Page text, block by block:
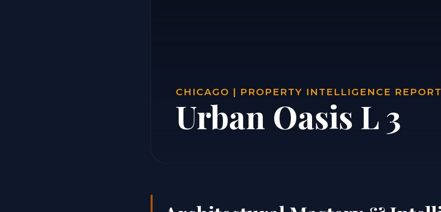
CHICAGO | PROPERTY INTELLIGENCE
Urban Oasis L 3